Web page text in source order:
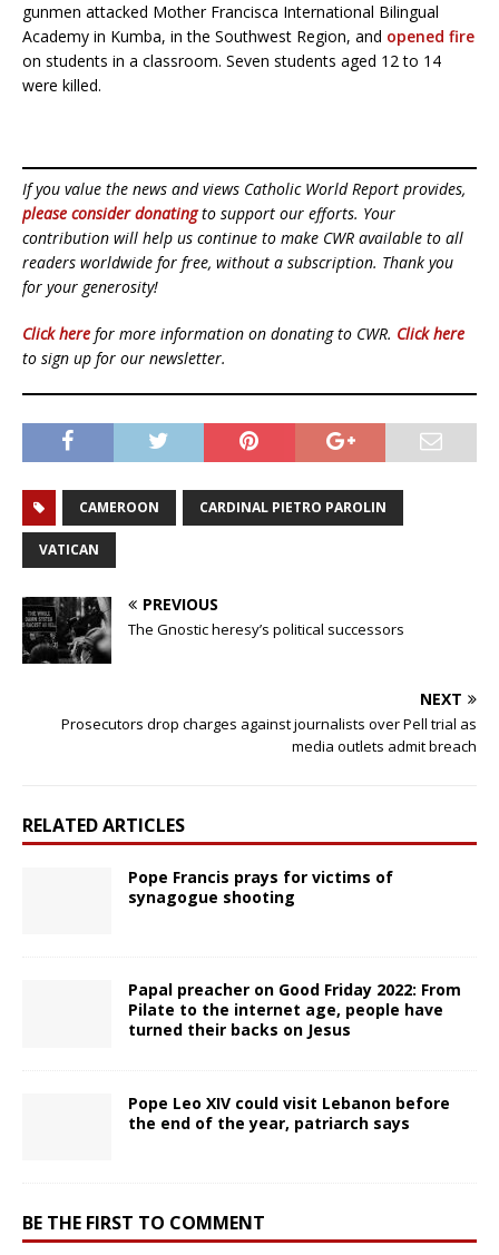
gunmen attacked Mother Francisca International Bilingual
Academy in Kumba, in the Southwest Region, and opened fire
on students in a classroom. Seven students aged 12 to 14
were killed.
If you value the news and views Catholic World Report provides,
please consider donatingto support our efforts. Your
contribution will help us continue to make CWR available to all
readers worldwide for free, without a subscription. Thank you
for your generosity!
Click here for more information on donating to CWR. Click here
to sign up for our newsletter.
CAMEROON CARDINAL PIETRO PAROLIN
VATICAN
PREVIOUS
The Gnostic heresy’s political successors
NEXT
Prosecutors drop charges against journalists over Pell trial as
media outlets admit breach
RELATED ARTICLES
Pope Francis prays for victims of
synagogue shooting
Papal preacher on Good Friday 2022: From
Pilate to the internet age, people have
turned their backs on Jesus
Pope Leo XIV could visit Lebanon before
the end of the year, patriarch says
BE THE FIRST TO COMMENT